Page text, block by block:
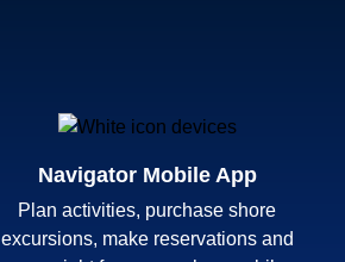
Navigator Mobile App
Plan activities, purchase shore
excursions, make reservations and